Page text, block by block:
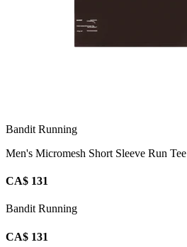
Bandit Running
Men's Micromesh Short Sleeve Run Tee
CA$ 131
Bandit Running
CA$ 131